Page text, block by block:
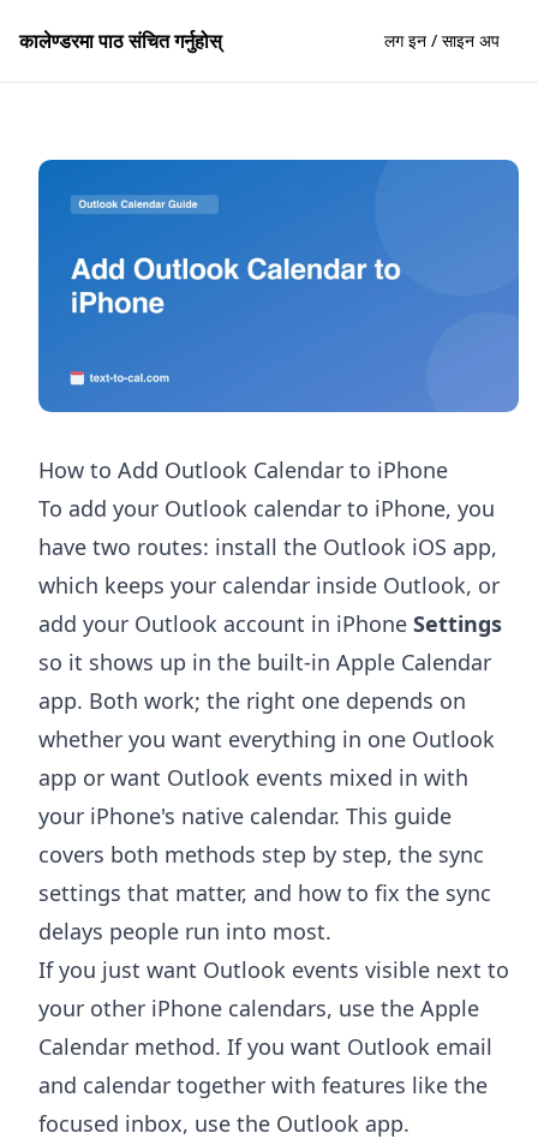
कालेण्डरमा पाठ संचित गर्नुहोस् लग इन / साइन अप
How to Add Outlook Calendar to iPhone
To add your Outlook calendar to iPhone, you
have two routes: install the Outlook iOS app,
which keeps your calendar inside Outlook, or
add your Outlook account in iPhone Settings
so it shows up in the built-in Apple Calendar
app. Both work; the right one depends on
whether you want everything in one Outlook
app or want Outlook events mixed in with
your iPhone's native calendar. This guide
covers both methods step by step, the sync
settings that matter, and how to fix the sync
delays people run into most.
If you just want Outlook events visible next to
your other iPhone calendars, use the Apple
Calendar method. If you want Outlook email
and calendar together with features like the
focused inbox, use the Outlook app.